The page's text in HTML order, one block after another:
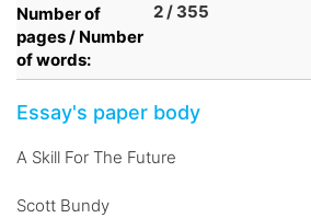
Number of
pages / Number
of words:
2 / 355
Essay's paper body
A Skill For The Future
Scott Bundy